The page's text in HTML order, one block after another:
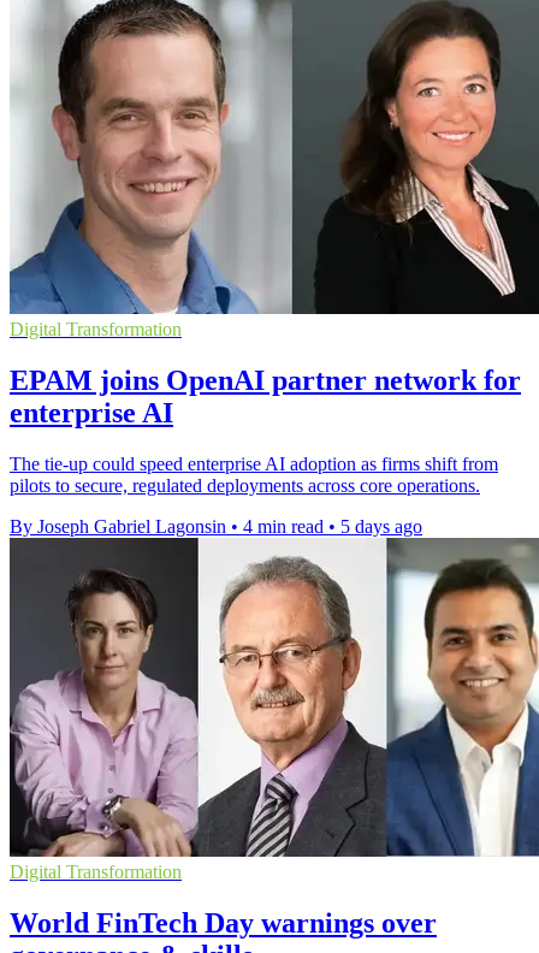
Digital Transformation
EPAM joins OpenAI partner network for
enterprise AI
The tie-up could speed enterprise AI adoption as firms shift from
pilots to secure, regulated deployments across core operations.
By Joseph Gabriel Lagonsin • 4 min read • 5 days ago
Digital Transformation
World FinTech Day warnings over